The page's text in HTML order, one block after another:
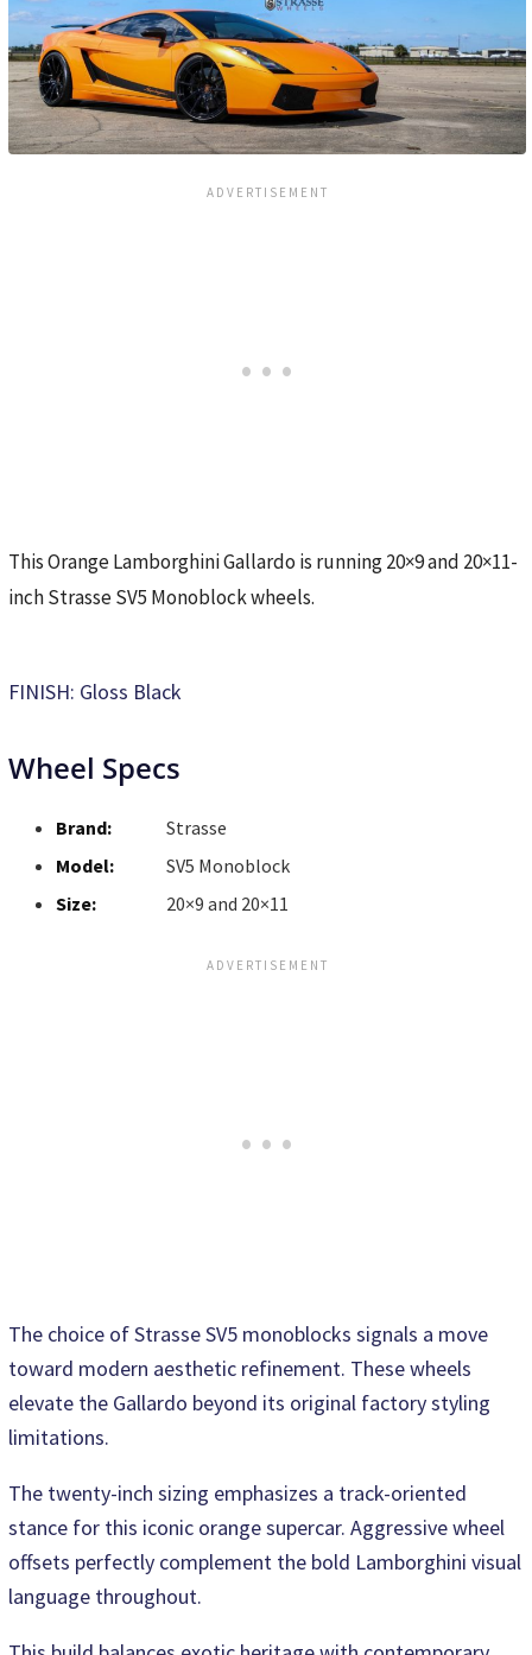
This Orange Lamborghini Gallardo is running 20×9 and 20×11-
inch Strasse SV5 Monoblock wheels.
FINISH: Gloss Black
Wheel Specs
Brand:
Strasse
Model:
SV5 Monoblock
Size:
20×9 and 20×11
The choice of Strasse SV5 monoblocks signals a move
toward modern aesthetic refinement. These wheels
elevate the Gallardo beyond its original factory styling
limitations.
The twenty-inch sizing emphasizes a track-oriented
stance for this iconic orange supercar. Aggressive wheel
offsets perfectly complement the bold Lamborghini visual
language throughout.